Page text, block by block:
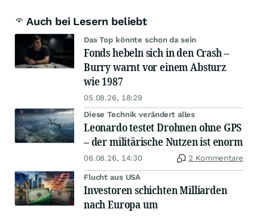
Auch bei Lesern beliebt
Das Top könnte schon da sein
Fonds hebeln sich in den Crash –
Burry warnt vor einem Absturz
wie 1987
05.08.26, 18:29
Diese Technik verändert alles
Leonardo testet Drohnen ohne GPS
– der militärische Nutzen ist enorm
06.08.26, 14:30 2 Kommentare
Flucht aus USA
Investoren schichten Milliarden
nach Europa um